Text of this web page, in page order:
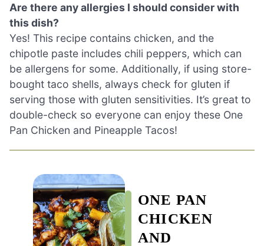
Are there any allergies I should consider with
this dish?
Yes! This recipe contains chicken, and the
chipotle paste includes chili peppers, which can
be allergens for some. Additionally, if using store-
bought taco shells, always check for gluten if
serving those with gluten sensitivities. It’s great to
double-check so everyone can enjoy these One
Pan Chicken and Pineapple Tacos!
ONE PAN
CHICKEN
AND